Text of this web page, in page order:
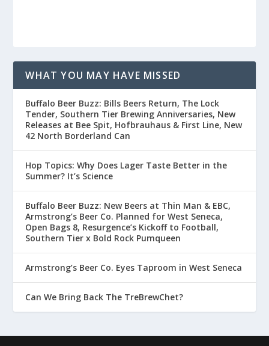
WHAT YOU MAY HAVE MISSED
Buffalo Beer Buzz: Bills Beers Return, The Lock
Tender, Southern Tier Brewing Anniversaries, New
Releases at Bee Spit, Hofbrauhaus & First Line, New
42 North Borderland Can
Hop Topics: Why Does Lager Taste Better in the
Summer? It’s Science
Buffalo Beer Buzz: New Beers at Thin Man & EBC,
Armstrong’s Beer Co. Planned for West Seneca,
Open Bags 8, Resurgence’s Kickoff to Football,
Southern Tier x Bold Rock Pumqueen
Armstrong’s Beer Co. Eyes Taproom in West Seneca
Can We Bring Back The TreBrewChet?